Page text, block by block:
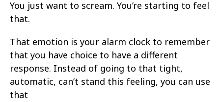
You just want to scream. You’re starting to feel
that.
That emotion is your alarm clock to remember
that you have choice to have a different
response. Instead of going to that tight,
automatic, can’t stand this feeling, you can use
that